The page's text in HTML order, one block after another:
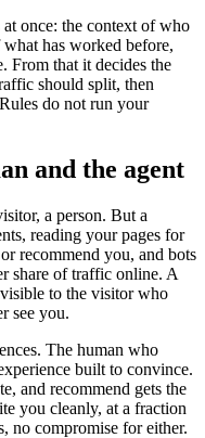
once: the context of who
has worked before,
From that it decides the
should split, then
do not run your
and the agent
a person. But a
reading your pages for
recommend you, and bots
share of traffic online. A
to the visitor who
see you.
The human who
built to convince.
and recommend gets the
you cleanly, at a fraction
no compromise for either.